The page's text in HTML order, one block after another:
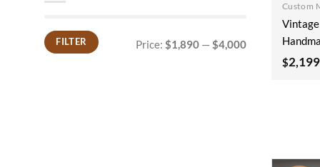
Min
price
Max
price
FILTER Price: $1,890— $4,000
Custom
$2,199